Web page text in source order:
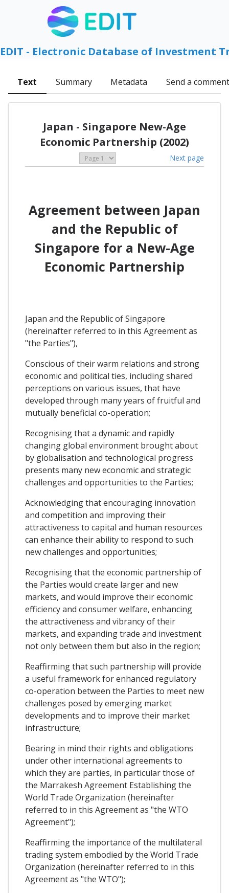
EDIT - Electronic Database of Investment
Text Summary Metadata Send a comment
Japan - Singapore New-Age
Economic Partnership (2002)
Next page
Agreement between Japan
and the Republic of
Singapore for a New-Age
Economic Partnership
Japan and the Republic of Singapore
(hereinafter referred to in this Agreement as
"the Parties"),
Conscious of their warm relations and strong
economic and political ties, including shared
perceptions on various issues, that have
developed through many years of fruitful and
mutually beneficial co-operation;
Recognising that a dynamic and rapidly
changing global environment brought about
by globalisation and technological progress
presents many new economic and strategic
challenges and opportunities to the Parties;
Acknowledging that encouraging innovation
and competition and improving their
attractiveness to capital and human resources
can enhance their ability to respond to such
new challenges and opportunities;
Recognising that the economic partnership of
the Parties would create larger and new
markets, and would improve their economic
efficiency and consumer welfare, enhancing
the attractiveness and vibrancy of their
markets, and expanding trade and investment
not only between them but also in the region;
Reaffirming that such partnership will provide
a useful framework for enhanced regulatory
co-operation between the Parties to meet new
challenges posed by emerging market
developments and to improve their market
infrastructure;
Bearing in mind their rights and obligations
under other international agreements to
which they are parties, in particular those of
the Marrakesh Agreement Establishing the
World Trade Organization (hereinafter
referred to in this Agreement as "the WTO
Agreement");
Reaffirming the importance of the multilateral
trading system embodied by the World Trade
Organization (hereinafter referred to in this
Agreement as "the WTO");